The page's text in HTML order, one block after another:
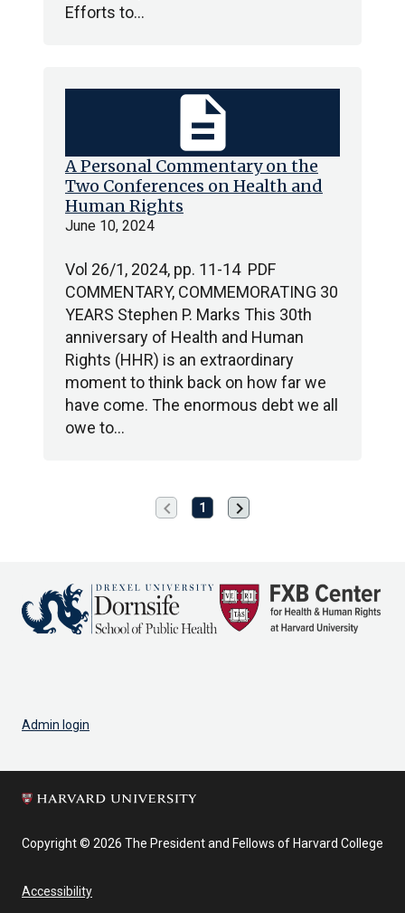
Efforts to…
A Personal Commentary on the
Two Conferences on Health and
Human Rights
June 10, 2024
Vol 26/1, 2024, pp. 11-14 PDF
COMMENTARY, COMMEMORATING 30
YEARS Stephen P. Marks This 30th
anniversary of Health and Human
Rights (HHR) is an extraordinary
moment to think back on how far we
have come. The enormous debt we all
owe to…
description
Previous
page
chevron_left 1
Next
page
chevron_right
Admin login
Copyright © 2026 The President and Fellows of Harvard College
Accessibility